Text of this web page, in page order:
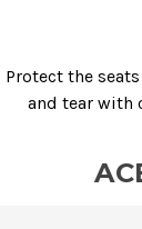
Protect the seats
and tear with